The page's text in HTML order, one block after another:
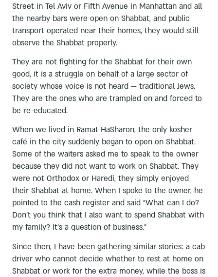
Street in Tel Aviv or Fifth Avenue in Manhattan and all
the nearby bars were open on Shabbat, and public
transport operated near their homes, they would still
observe the Shabbat properly.
They are not fighting for the Shabbat for their own
good, it is a struggle on behalf of a large sector of
society whose voice is not heard — traditional Jews.
They are the ones who are trampled on and forced to
be re-educated.
When we lived in Ramat HaSharon, the only kosher
café in the city suddenly began to open on Shabbat.
Some of the waiters asked me to speak to the owner
because they did not want to work on Shabbat. They
were not Orthodox or Haredi, they simply enjoyed
their Shabbat at home. When I spoke to the owner, he
pointed to the cash register and said “What can I do?
Don’t you think that I also want to spend Shabbat with
my family? It’s a question of business.”
Since then, I have been gathering similar stories: a cab
driver who cannot decide whether to rest at home on
Shabbat or work for the extra money, while the boss is